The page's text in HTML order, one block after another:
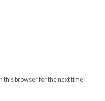
this browser for the next time I